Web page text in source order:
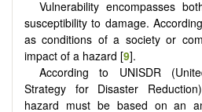
Vulnerability encompasses
susceptibility to damage.
as conditions of a society or
impact of a hazard [9].
According to UNISDR
Strategy for Disaster
hazard must be based on an